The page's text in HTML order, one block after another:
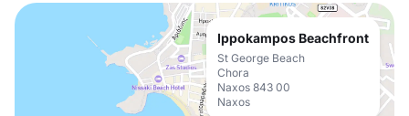
Ippokampos Beachfront
St George Beach
Chora
Naxos 843 00
Naxos